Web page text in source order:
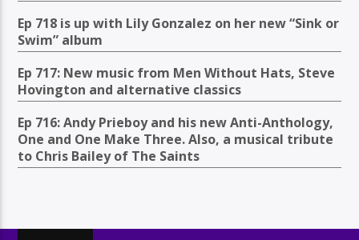
Ep 718 is up with Lily Gonzalez on her new “Sink or
Swim” album
Ep 717: New music from Men Without Hats, Steve
Hovington and alternative classics
Ep 716: Andy Prieboy and his new Anti-Anthology,
One and One Make Three. Also, a musical tribute
to Chris Bailey of The Saints